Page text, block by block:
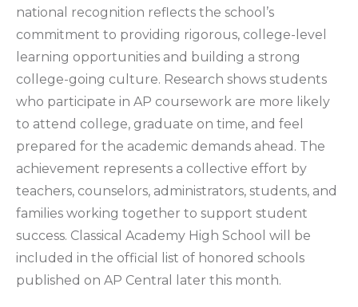
national recognition reflects the school’s
commitment to providing rigorous, college-level
learning opportunities and building a strong
college-going culture. Research shows students
who participate in AP coursework are more likely
to attend college, graduate on time, and feel
prepared for the academic demands ahead. The
achievement represents a collective effort by
teachers, counselors, administrators, students, and
families working together to support student
success. Classical Academy High School will be
included in the official list of honored schools
published on AP Central later this month.